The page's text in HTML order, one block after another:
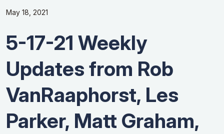
May 18, 2021
5-17-21 Weekly
Updates from Rob
VanRaaphorst, Les
Parker, Matt Graham,